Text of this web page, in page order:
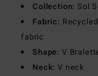
Collection: Sol
Fabric:
fabric
Shape: V
Neck: V neck